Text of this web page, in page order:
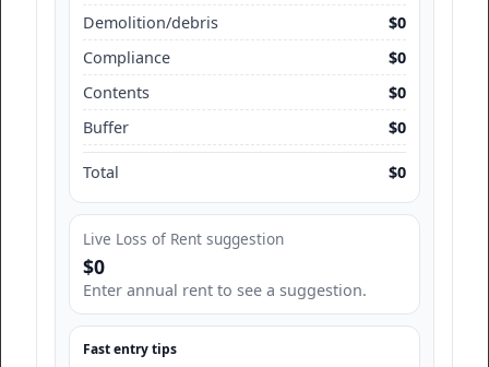
Demolition/debris
$0
Compliance
$0
Contents
$0
Buffer
$0
Total $0
Live Loss of Rent suggestion
$0
Enter annual rent to see a suggestion.
Fast entry tips